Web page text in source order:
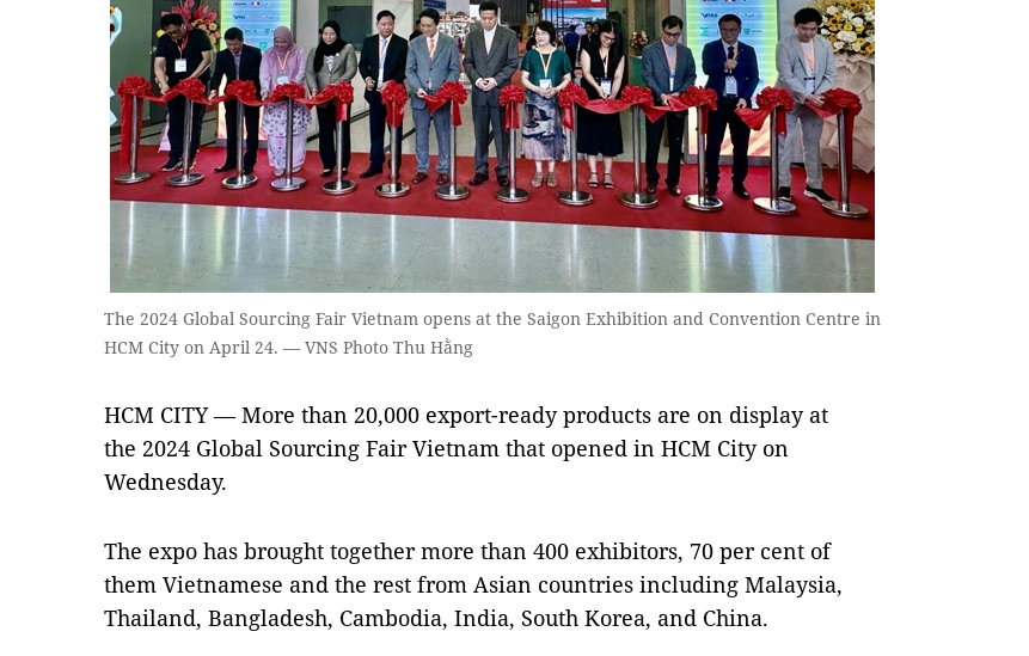
The 2024 Global Sourcing Fair Vietnam opens at the Saigon Exhibition and Convention Centre in
HCM City on April 24. — VNS Photo Thu Hằng
HCM CITY — More than 20,000 export-ready products are on display at
the 2024 Global Sourcing Fair Vietnam that opened in HCM City on
Wednesday.
The expo has brought together more than 400 exhibitors, 70 per cent of
them Vietnamese and the rest from Asian countries including Malaysia,
Thailand, Bangladesh, Cambodia, India, South Korea, and China.